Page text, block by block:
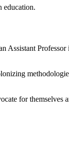
education.
for themselves